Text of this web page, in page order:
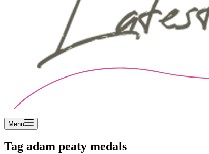
Menu
Tag adam peaty medals